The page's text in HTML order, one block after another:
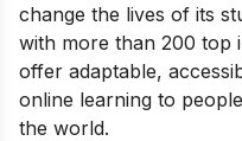
change the lives of its
with more than 200 top
offer adaptable,
online learning to
the world.